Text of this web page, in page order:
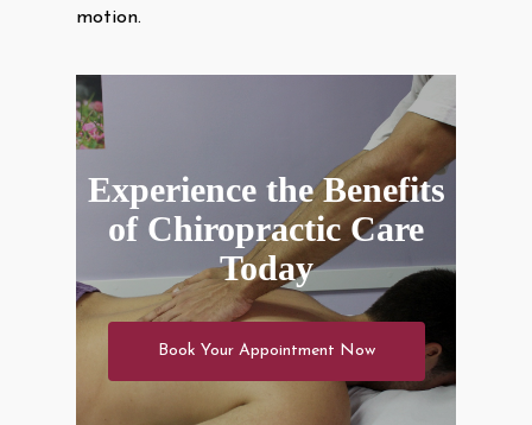
motion.
Experience the Benefits
of Chiropractic Care
Today
Book Your Appointment Now